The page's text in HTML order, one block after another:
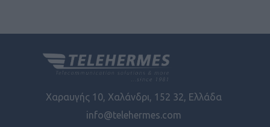
Χαραυγής 10, Χαλάνδρι, 152 32, Ελλάδα
info@telehermes.com